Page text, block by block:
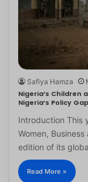
Safiya Hamza
Nigeria’s Children
Nigeria’s Policy
Introduction This
Women,
edition of its
Read More »